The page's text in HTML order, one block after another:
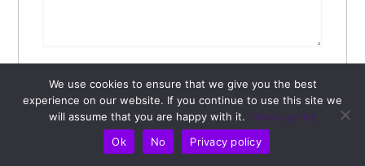
Name*
We use cookies to ensure that we give you the best
experience on our website. If you continue to use this site we
will assume that you are happy with it. Privacy policy
Ok
No Privacy policy